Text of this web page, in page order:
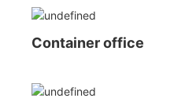
Container office